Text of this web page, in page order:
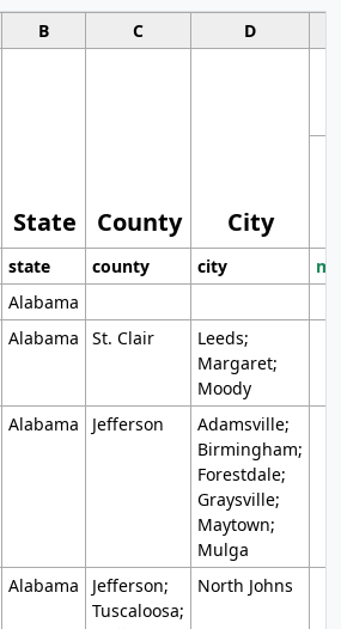
B C D
State County City
state county city
Alabama
Alabama St. Clair
Leeds;
Margaret;
Moody
Alabama Jefferson
Adamsville;
Birmingham;
Forestdale;
Graysville;
Maytown;
Mulga
Alabama
Jefferson;
Tuscaloosa;
North Johns